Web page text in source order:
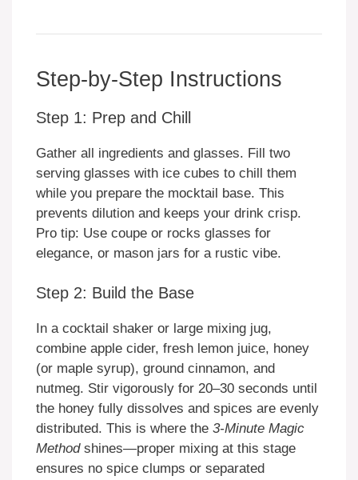
Step-by-Step Instructions
Step 1: Prep and Chill
Gather all ingredients and glasses. Fill two
serving glasses with ice cubes to chill them
while you prepare the mocktail base. This
prevents dilution and keeps your drink crisp.
Pro tip: Use coupe or rocks glasses for
elegance, or mason jars for a rustic vibe.
Step 2: Build the Base
In a cocktail shaker or large mixing jug,
combine apple cider, fresh lemon juice, honey
(or maple syrup), ground cinnamon, and
nutmeg. Stir vigorously for 20–30 seconds until
the honey fully dissolves and spices are evenly
distributed. This is where the 3-Minute Magic
Methodshines—proper mixing at this stage
ensures no spice clumps or separated